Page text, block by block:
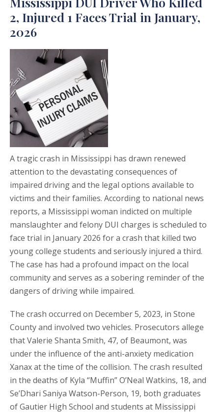
2, Injured 1 Faces Trial in January,
2026
A tragic crash in Mississippi has drawn renewed
attention to the devastating consequences of
impaired driving and the legal options available to
victims and their families. According to national news
reports, a Mississippi woman indicted on multiple
manslaughter and felony DUI charges is scheduled to
face trial in January 2026 for a crash that killed two
young college students and seriously injured a third.
The case has had a profound impact on the local
community and serves as a sobering reminder of the
dangers of driving while impaired.
The crash occurred on December 5, 2023, in Stone
County and involved two vehicles. Prosecutors allege
that Valerie Shanta Smith, 47, of Beaumont, was
under the influence of the anti-anxiety medication
Xanax at the time of the collision. The crash resulted
in the deaths of Kyla “Muffin” O’Neal Watkins, 18, and
Se’Dhari Saniya Watson-Person, 19, both graduates
of Gautier High School and students at Mississippi